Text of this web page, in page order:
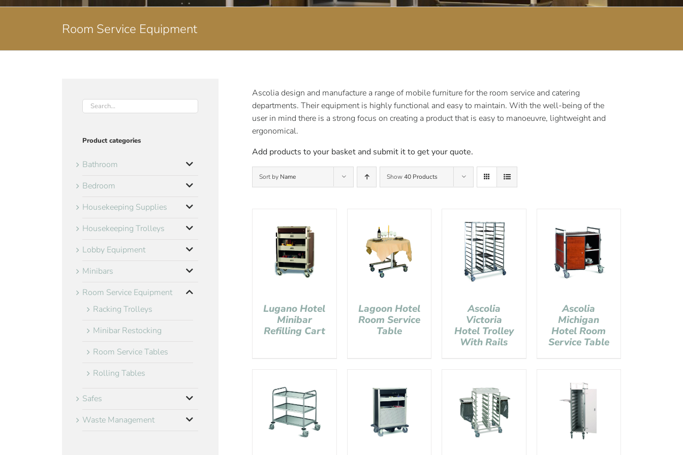
Room Service Equipment
Ascolia design and manufacture a range of mobile furniture for the room service and catering
departments. Their equipment is highly functional and easy to maintain. With the well-being of the
user in mind there is a strong focus on creating a product that is easy to manoeuvre, lightweight and
ergonomical.
Add products to your basket and submit it to get your quote.
Sort by Name Show40 Products
Lugano Hotel
Minibar
Refilling Cart
Lagoon Hotel
Room Service
Table
Ascolia
Victoria
Hotel Trolley
With Rails
Ascolia
Michigan
Hotel Room
Service Table
Product categories
Bathroom
Bedroom
Housekeeping Supplies
Housekeeping Trolleys
Lobby Equipment
Minibars
Room Service Equipment
Racking Trolleys
Minibar Restocking
Room Service Tables
Rolling Tables
Safes
Waste Management